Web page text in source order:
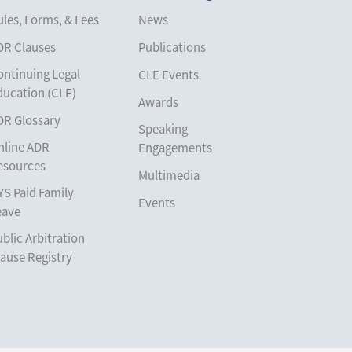
Forms, & Fees
Clauses
Legal
(CLE)
Glossary
ADR
Paid Family
Arbitration
Registry
News
Publications
CLE Events
Awards
Speaking
Engagements
Multimedia
Events